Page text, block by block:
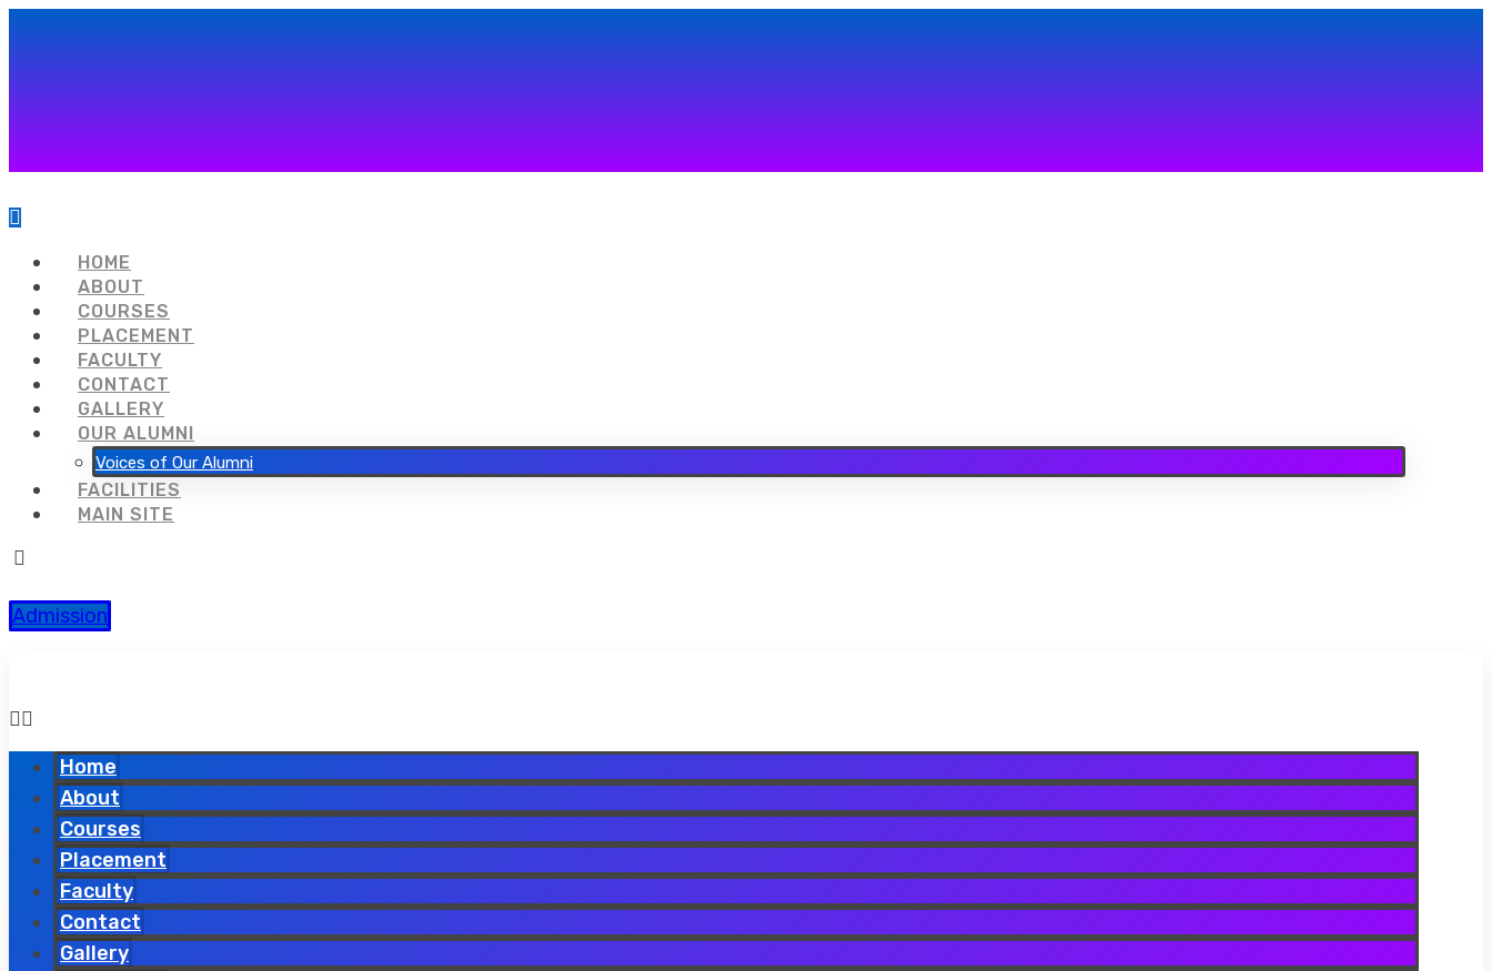
HOME
ABOUT
COURSES
PLACEMENT
FACULTY
CONTACT
GALLERY
OUR ALUMNI
Voices of Our Alumni
FACILITIES
MAIN SITE
Admission
Home
About
Courses
Placement
Faculty
Contact
Gallery